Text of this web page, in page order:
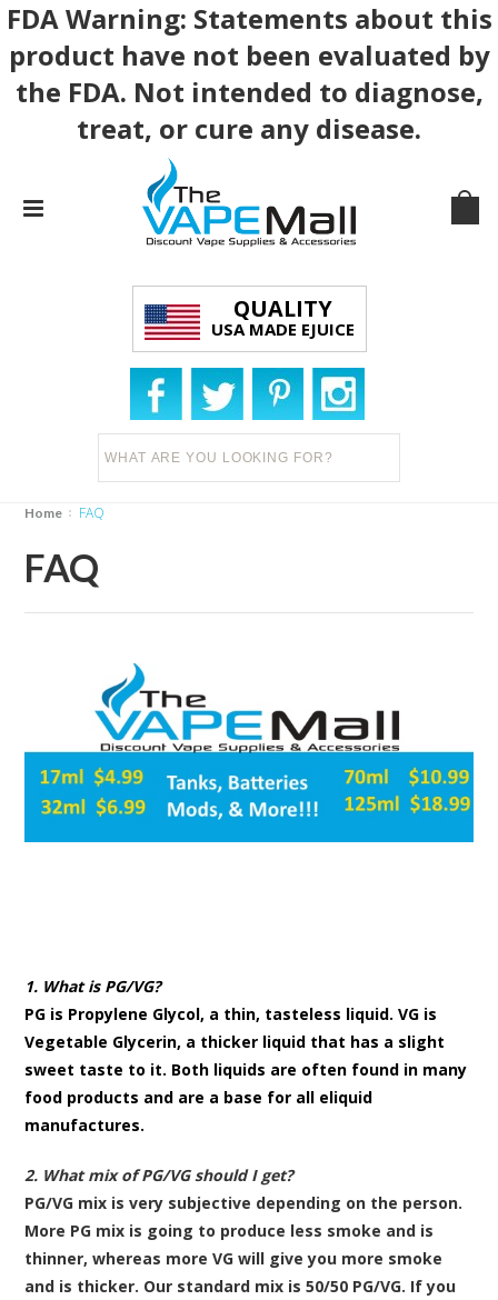
FDA Warning: Statements about this
product have not been evaluated by
the FDA. Not intended to diagnose,
treat, or cure any disease.
QUALITY
USA MADE EJUICE
Home FAQ
FAQ
1. What is PG/VG?
PG is Propylene Glycol, a thin, tasteless liquid. VG is
Vegetable Glycerin, a thicker liquid that has a slight
sweet taste to it. Both liquids are often found in many
food products and are a base for all eliquid
manufactures.
2. What mix of PG/VG should I get?
PG/VG mix is very subjective depending on the person.
More PG mix is going to produce less smoke and is
thinner, whereas more VG will give you more smoke
and is thicker. Our standard mix is 50/50 PG/VG. If you